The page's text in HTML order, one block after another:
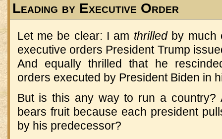
Leading by Executive Order
Let me be clear: I am thrilledby much
executive orders President Trump
And equally thrilled that he
orders executed by President Biden in
But is this any way to run a country?
bears fruit because each president
by his predecessor?